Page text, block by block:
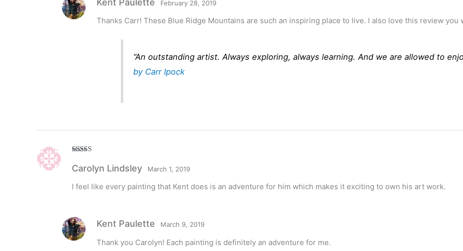
February 28, 2019
Thanks Carr! These Blue Ridge Mountains are such an inspiring place to live. I also love this review
“An outstanding artist. Always exploring, always learning. And we are allowed to
by Carr Ipock
of 5
Carolyn Lindsley March 1, 2019
I feel like every painting that Kent does is an adventure for him which makes it exciting to own his art work.
Kent Paulette March 9, 2019
Thank you Carolyn! Each painting is definitely an adventure for me.